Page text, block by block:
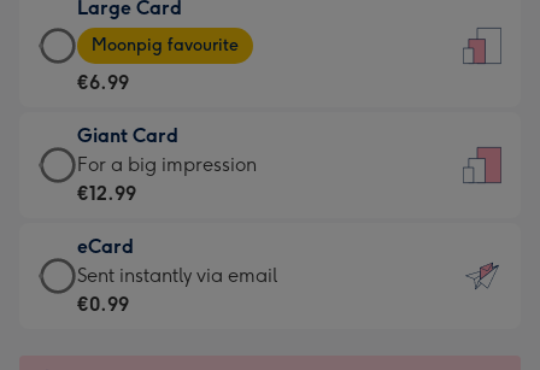
€4.49
-
For
little
messages
-
132
x
185
Large Card
Large
Card
-
€6.99
-
Moonpig
-
Dimensions:
205
Moonpig favourite
€6.99
Giant Card
Giant
Card
€12.99
-
For
For a big impression
€12.99
eCard
eCard
-
Sent instantly via email
€0.99